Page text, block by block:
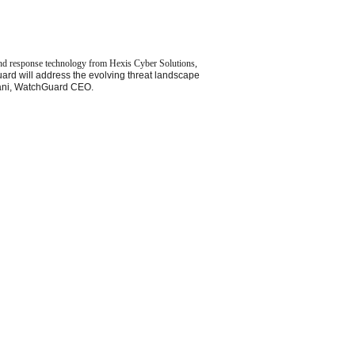
response technology from Hexis Cyber Solutions,
will address the evolving threat landscape
WatchGuard CEO.